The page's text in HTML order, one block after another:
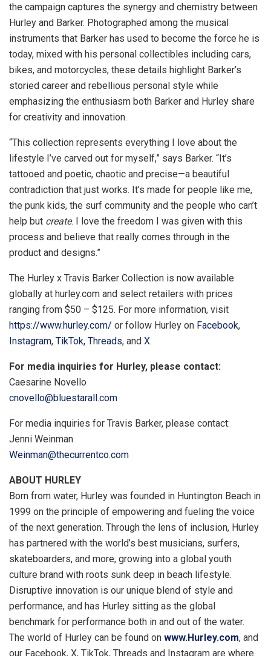
the campaign captures the synergy and chemistry between
Hurley and Barker. Photographed among the musical
instruments that Barker has used to become the force he is
today, mixed with his personal collectibles including cars,
bikes, and motorcycles, these details highlight Barker’s
storied career and rebellious personal style while
emphasizing the enthusiasm both Barker and Hurley share
for creativity and innovation.
“This collection represents everything I love about the
lifestyle I’ve carved out for myself,” says Barker. “It’s
tattooed and poetic, chaotic and precise—a beautiful
contradiction that just works. It’s made for people like me,
the punk kids, the surf community and the people who can’t
help but create. I love the freedom I was given with this
process and believe that really comes through in the
product and designs.”
The Hurley x Travis Barker Collection is now available
globally at hurley.com and select retailers with prices
ranging from $50 – $125. For more information, visit
https://www.hurley.com/ or follow Hurley on Facebook,
Instagram, TikTok, Threads, and X.
For media inquiries for Hurley, please contact:
Caesarine Novello
cnovello@bluestarall.com
For media inquiries for Travis Barker, please contact:
Jenni Weinman
Weinman@thecurrentco.com
ABOUT HURLEY
Born from water, Hurley was founded in Huntington Beach in
1999 on the principle of empowering and fueling the voice
of the next generation. Through the lens of inclusion, Hurley
has partnered with the world’s best musicians, surfers,
skateboarders, and more, growing into a global youth
culture brand with roots sunk deep in beach lifestyle.
Disruptive innovation is our unique blend of style and
performance, and has Hurley sitting as the global
benchmark for performance both in and out of the water.
The world of Hurley can be found on www.Hurley.com, and
our Facebook, X, TikTok, Threads and Instagram are where